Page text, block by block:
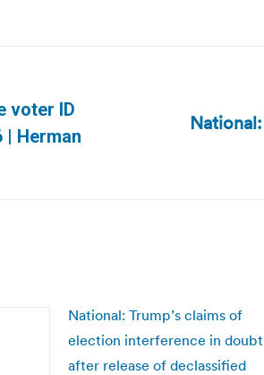
voter ID
| Herman
National: Trump’s claims of
election interference in doubt
after release of declassified